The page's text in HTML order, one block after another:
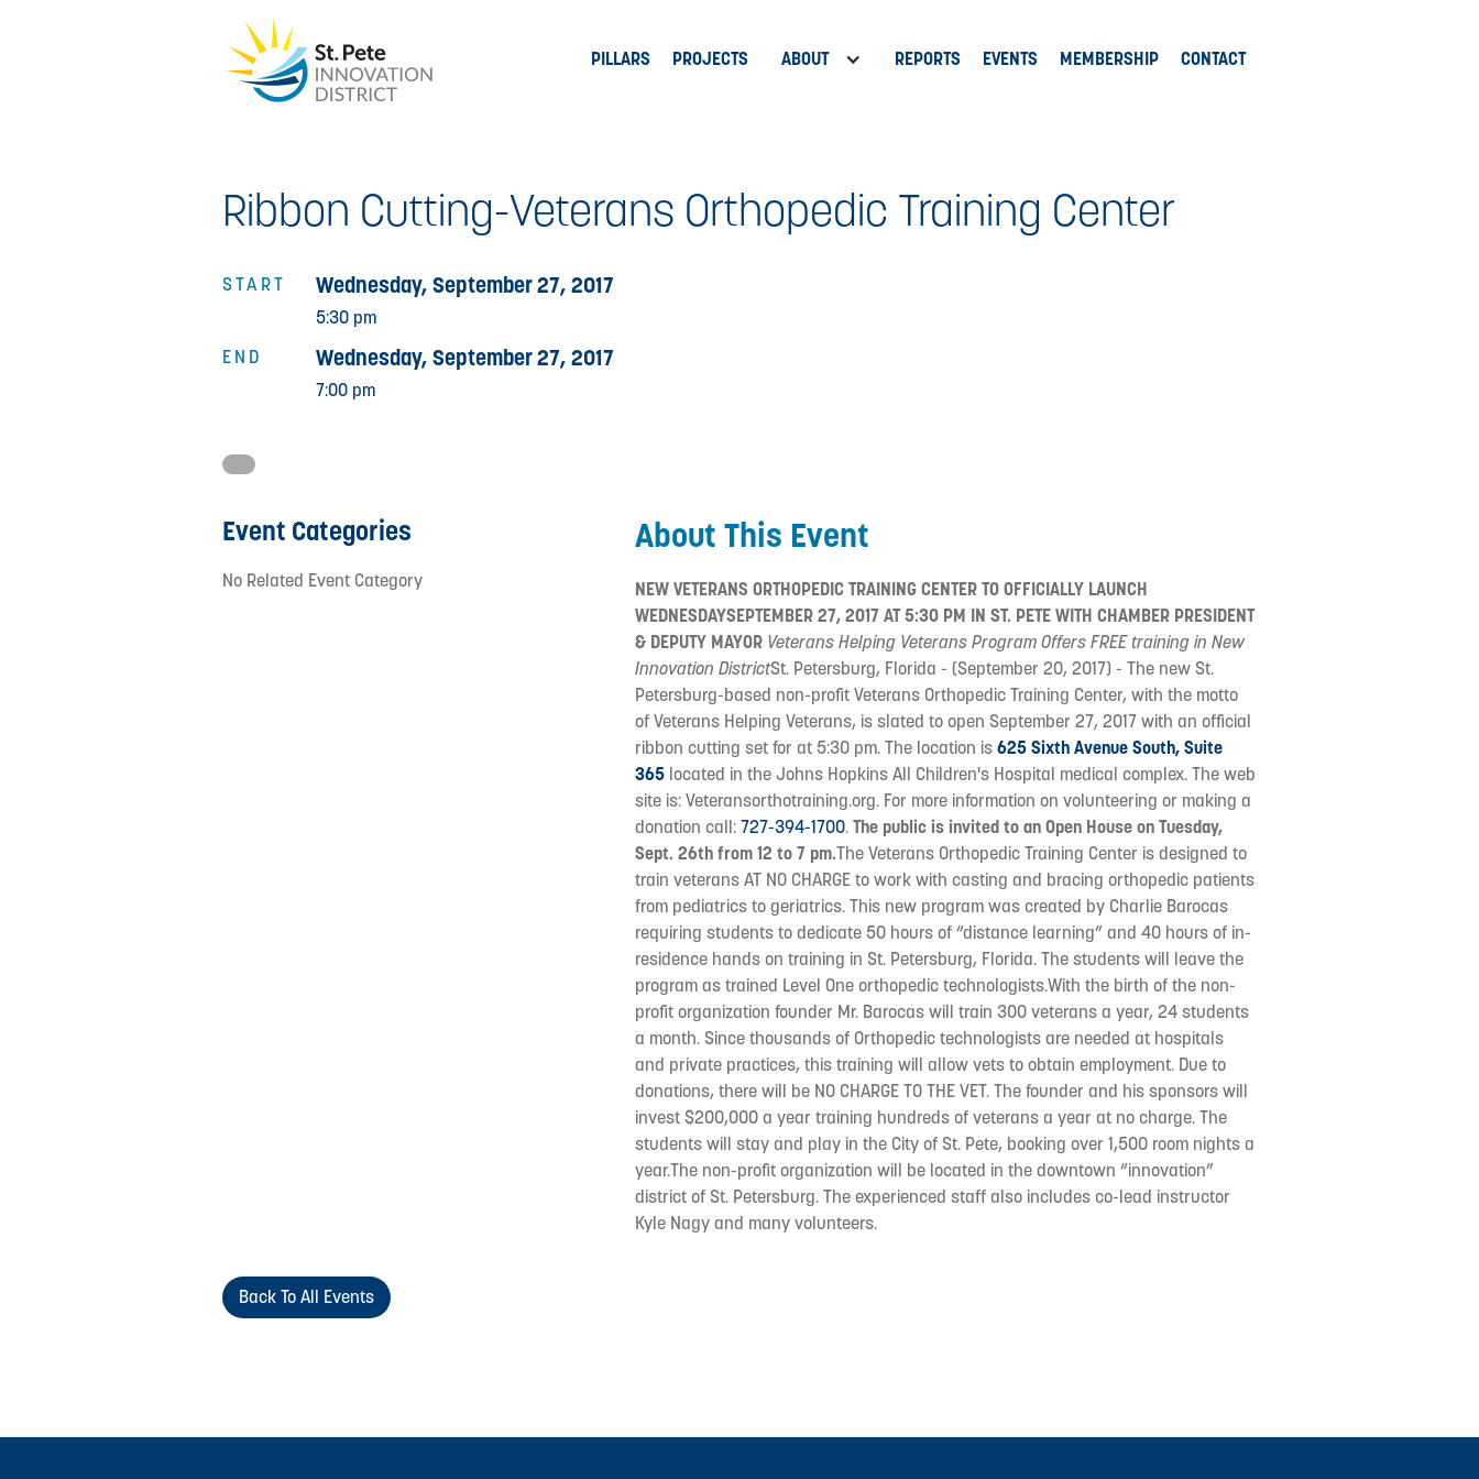
PILLARS PROJECTS ABOUT REPORTS EVENTS MEMBERSHIP CONTACT
Ribbon Cutting-Veterans Orthopedic Training Center
START
END
Wednesday, September 27, 2017
5:30 pm
Wednesday, September 27, 2017
7:00 pm
About This Event
NEW VETERANS ORTHOPEDIC TRAINING CENTER TO OFFICIALLY LAUNCH
WEDNESDAYSEPTEMBER 27, 2017 AT 5:30 PM IN ST. PETE WITH CHAMBER PRESIDENT
& DEPUTY MAYOR Veterans Helping Veterans Program Offers FREE training in New
Innovation DistrictSt. Petersburg, Florida - (September 20, 2017) - The new St.
Petersburg-based non-profit Veterans Orthopedic Training Center, with the motto
of Veterans Helping Veterans, is slated to open September 27, 2017 with an official
ribbon cutting set for at 5:30 pm. The location is625 Sixth Avenue South, Suite
365 located in the Johns Hopkins All Children's Hospital medical complex. The web
site is: Veteransorthotraining.org. For more information on volunteering or making a
donation call:727-394-1700.The public is invited to an Open House on Tuesday,
Sept. 26th from 12 to 7 pm.The Veterans Orthopedic Training Center is designed to
train veterans AT NO CHARGE to work with casting and bracing orthopedic patients
from pediatrics to geriatrics. This new program was created by Charlie Barocas
requiring students to dedicate 50 hours of “distance learning” and 40 hours of in-
residence hands on training in St. Petersburg, Florida. The students will leave the
program as trained Level One orthopedic technologists.With the birth of the non-
profit organization founder Mr. Barocas will train 300 veterans a year, 24 students
a month. Since thousands of Orthopedic technologists are needed at hospitals
and private practices, this training will allow vets to obtain employment. Due to
donations, there will be NO CHARGE TO THE VET. The founder and his sponsors will
invest $200,000 a year training hundreds of veterans a year at no charge. The
students will stay and play in the City of St. Pete, booking over 1,500 room nights a
year.The non-profit organization will be located in the downtown “innovation”
district of St. Petersburg. The experienced staff also includes co-lead instructor
Kyle Nagy and many volunteers.
Event Categories
No Related Event Category
Back To All Events